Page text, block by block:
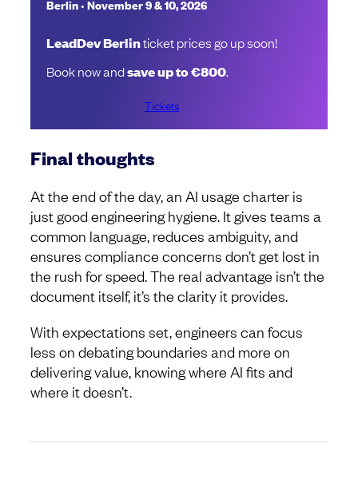
Berlin•November 9 & 10, 2026
LeadDev Berlinticket prices go up soon!
Book now andsave up to €800.
Tickets
Final thoughts
At the end of the day, an AI usage charter is
just good engineering hygiene. It gives teams a
common language, reduces ambiguity, and
ensures compliance concerns don’t get lost in
the rush for speed. The real advantage isn’t the
document itself, it’s the clarity it provides.
With expectations set, engineers can focus
less on debating boundaries and more on
delivering value, knowing where AI fits and
where it doesn’t.